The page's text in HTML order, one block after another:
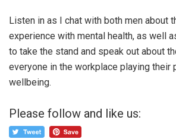
Listen in as I chat with both men about
experience with mental health, as well
to take the stand and speak out about
everyone in the workplace playing their
wellbeing.
Please follow and like us: